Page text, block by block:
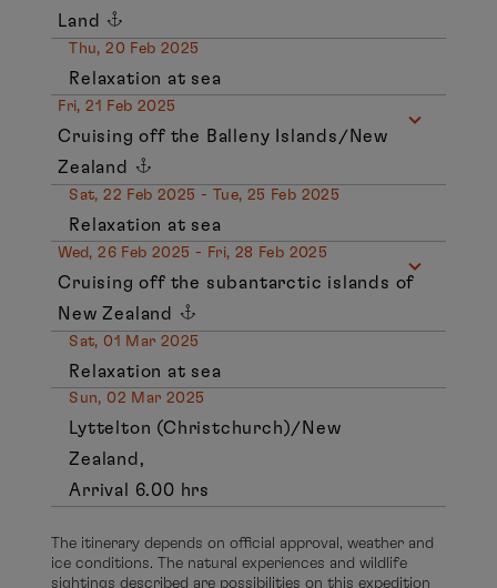
Land
Thu, 20 Feb 2025
Relaxation at sea
Fri, 21 Feb 2025
Cruising off the Balleny Islands/New
Zealand
Sat, 22 Feb 2025 - Tue, 25 Feb 2025
Relaxation at sea
Wed, 26 Feb 2025 - Fri, 28 Feb 2025
Cruising off the subantarctic islands of
New Zealand
Sat, 01 Mar 2025
Relaxation at sea
Sun, 02 Mar 2025
Lyttelton (Christchurch)/New
Zealand,
Arrival 6.00 hrs
The itinerary depends on official approval, weather and
ice conditions. The natural experiences and wildlife
sightings described are possibilities on this expedition